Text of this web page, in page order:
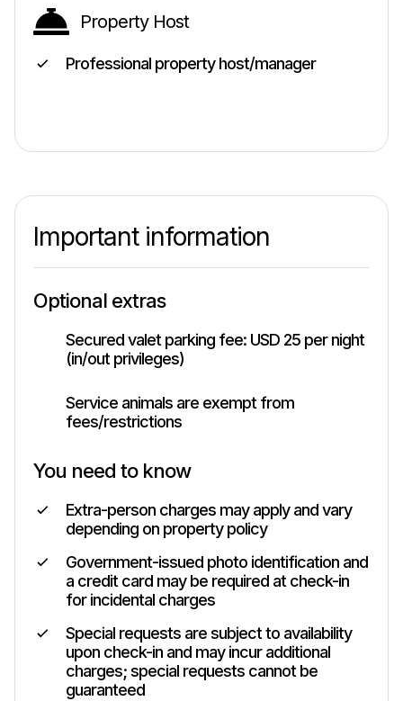
Property Host
Professional property host/manager
Important information
Optional extras
Secured valet parking fee: USD 25 per night
(in/out privileges)
Service animals are exempt from
fees/restrictions
You need to know
Extra-person charges may apply and vary
depending on property policy
Government-issued photo identification and
a credit card may be required at check-in
for incidental charges
Special requests are subject to availability
upon check-in and may incur additional
charges; special requests cannot be
guaranteed